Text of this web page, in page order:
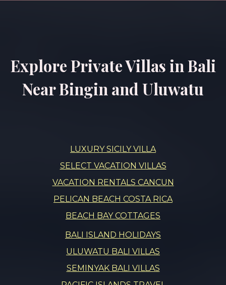
Explore Private Villas in Bali
Near Bingin and Uluwatu
LUXURY SICILY VILLA
SELECT VACATION VILLAS
VACATION RENTALS CANCUN
PELICAN BEACH COSTA RICA
BEACH BAY COTTAGES
BALI ISLAND HOLIDAYS
ULUWATU BALI VILLAS
SEMINYAK BALI VILLAS